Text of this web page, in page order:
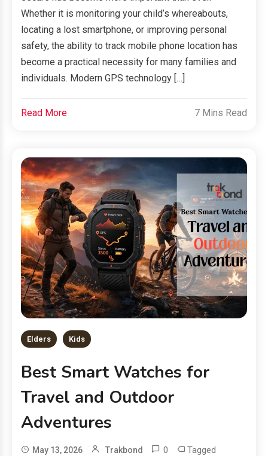
Whether it is monitoring your child’s whereabouts,
locating a lost smartphone, or improving personal
safety, the ability to track mobile phone location has
become a practical necessity for many families and
individuals. Modern GPS technology […]
Read More 7 Mins Read
Elders Kids
Best Smart Watches for
Travel and Outdoor
Adventures
May 13, 2026 Trakbond 0 Tagged